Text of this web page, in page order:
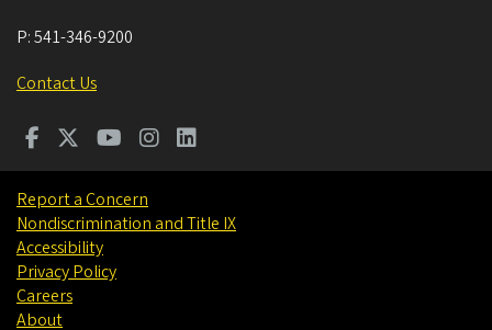
P:541-346-9200
Contact Us
Report a Concern
Nondiscrimination and Title IX
Accessibility
Privacy Policy
Careers
About